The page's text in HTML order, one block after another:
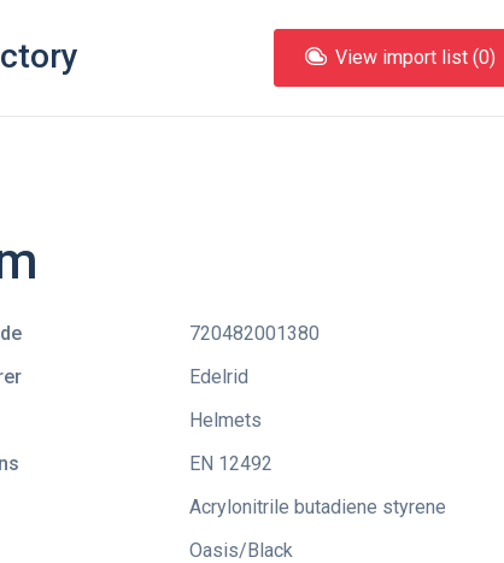
View import list (0)
720482001380
Edelrid
Helmets
EN 12492
Acrylonitrile butadiene styrene
Oasis/Black